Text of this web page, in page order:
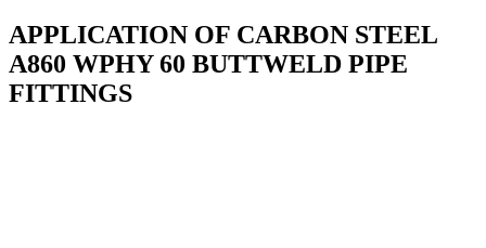
APPLICATION OF CARBON STEEL
A860 WPHY 60 BUTTWELD PIPE
FITTINGS